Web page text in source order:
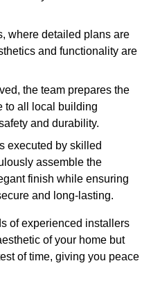
where detailed plans are
and functionality are
the team prepares the
to all local building
and durability.
executed by skilled
assemble the
finish while ensuring
and long-lasting.
of experienced installers
of your home but
of time, giving you peace